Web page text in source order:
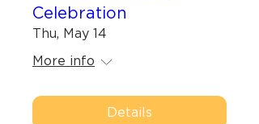
Celebration
Thu, May 14
More info
Details